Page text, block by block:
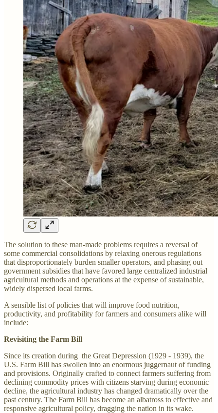
The solution to these man-made problems requires a reversal of
some commercial consolidations by relaxing onerous regulations
that disproportionately burden smaller operators, and phasing out
government subsidies that have favored large centralized industrial
agricultural methods and operations at the expense of sustainable,
widely dispersed local farms.
A sensible list of policies that will improve food nutrition,
productivity, and profitability for farmers and consumers alike will
include:
Revisiting the Farm Bill
Since its creation during the Great Depression (1929 - 1939), the
U.S. Farm Bill has swollen into an enormous juggernaut of funding
and provisions. Originally crafted to connect farmers suffering from
declining commodity prices with citizens starving during economic
decline, the agricultural industry has changed dramatically over the
past century. The Farm Bill has become an albatross to effective and
responsive agricultural policy, dragging the nation in its wake.